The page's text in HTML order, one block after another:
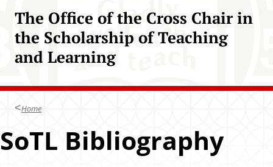
o
e
n
The Office of the Cross Chair in
the Scholarship of Teaching
and Learning
r
c
h
S
T
L
c
h
Home
SoTL Bibliography